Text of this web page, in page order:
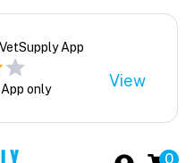
App
only View
0